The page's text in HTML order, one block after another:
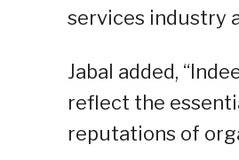
services industry
Jabal added,
reflect the
reputations of